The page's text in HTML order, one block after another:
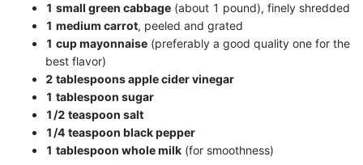
1 small green cabbage (about 1 pound), finely shredded
1 medium carrot, peeled and grated
1 cup mayonnaise (preferably a good quality one for the
best flavor)
2 tablespoons apple cider vinegar
1 tablespoon sugar
1/2 teaspoon salt
1/4 teaspoon black pepper
1 tablespoon whole milk (for smoothness)